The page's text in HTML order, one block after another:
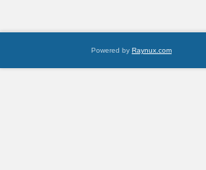
Powered by Raynux.com